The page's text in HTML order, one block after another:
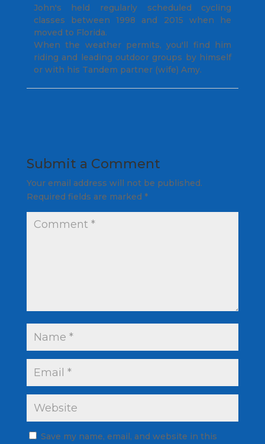
John's held regularly scheduled cycling
classes between 1998 and 2015 when he
moved to Florida.
When the weather permits, you'll find him
riding and leading outdoor groups by himself
or with his Tandem partner (wife) Amy.
Submit a Comment
Your email address will not be published.
Required fields are marked *
Save my name, email, and website in this